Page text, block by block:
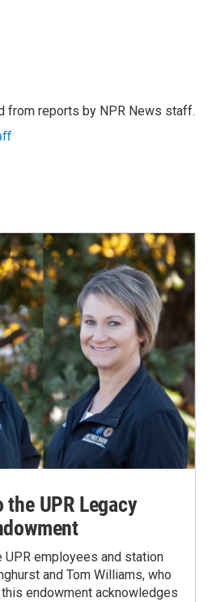
from reports by NPR News staff.
the UPR Legacy
UPR employees and station
and Tom Williams, who
endowment acknowledges